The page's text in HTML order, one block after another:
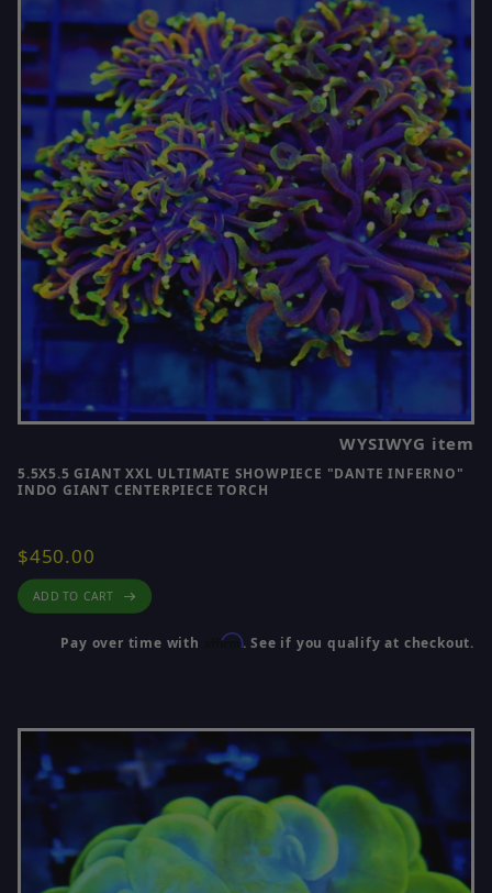
WYSIWYG item
5.5X5.5 GIANT XXL ULTIMATE SHOWPIECE "DANTE INFERNO"
INDO GIANT CENTERPIECE TORCH
$450.00
ADD TO CART
Pay over time with Affirm. See if you qualify at checkout.